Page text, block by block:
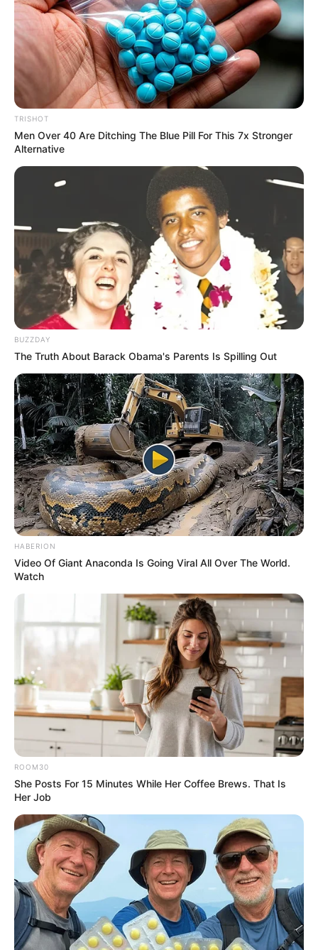
TRISHOT
Men Over 40 Are Ditching The Blue Pill For This 7x Stronger
Alternative
BUZZDAY
The Truth About Barack Obama's Parents Is Spilling Out
HABERION
Video Of Giant Anaconda Is Going Viral All Over The World.
Watch
ROOM30
She Posts For 15 Minutes While Her Coffee Brews. That Is
Her Job